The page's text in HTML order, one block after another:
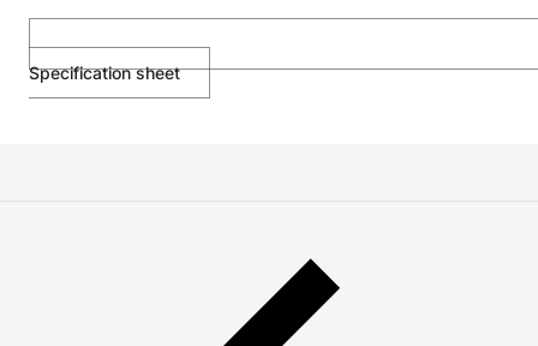
Specification sheet